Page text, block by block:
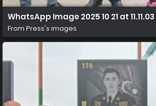
WhatsApp Image 2025 10 21 at 11.11.03
From Press's images